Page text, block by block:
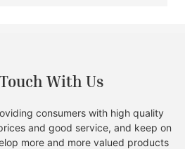
With Us
consumers with high quality
and good service, and keep on
more and more valued products